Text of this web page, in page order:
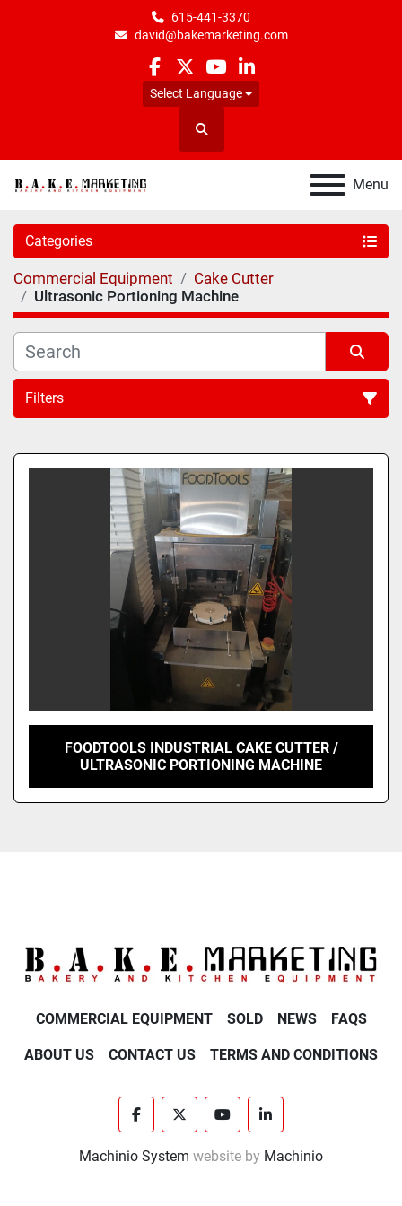
615-441-3370
david@bakemarketing.com
facebook
twitteryoutubelinkedin
Select Language
Search
Menu
Categories
Commercial Equipment
Cake Cutter
Ultrasonic Portioning Machine
Filters
Sort by
FOODTOOLS INDUSTRIAL CAKE CUTTER /
ULTRASONIC PORTIONING MACHINE
COMMERCIAL EQUIPMENT SOLD NEWS FAQS
ABOUT US CONTACT US TERMS AND CONDITIONS
facebooktwitter youtubelinkedin
Machinio System website by Machinio